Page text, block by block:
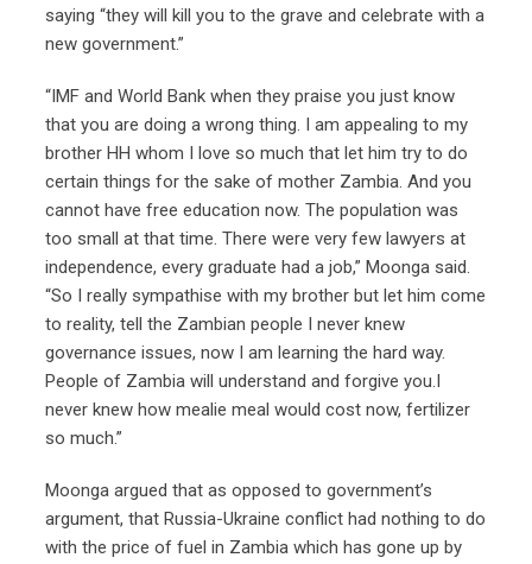
saying “they will kill you to the grave and celebrate with a
new government.”
“IMF and World Bank when they praise you just know
that you are doing a wrong thing. I am appealing to my
brother HH whom I love so much that let him try to do
certain things for the sake of mother Zambia. And you
cannot have free education now. The population was
too small at that time. There were very few lawyers at
independence, every graduate had a job,” Moonga said.
“So I really sympathise with my brother but let him come
to reality, tell the Zambian people I never knew
governance issues, now I am learning the hard way.
People of Zambia will understand and forgive you.I
never knew how mealie meal would cost now, fertilizer
so much.”
Moonga argued that as opposed to government’s
argument, that Russia-Ukraine conflict had nothing to do
with the price of fuel in Zambia which has gone up by